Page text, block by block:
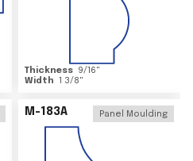
Thickness 9/16"
Width 1 3/8"
M-183A Panel Moulding